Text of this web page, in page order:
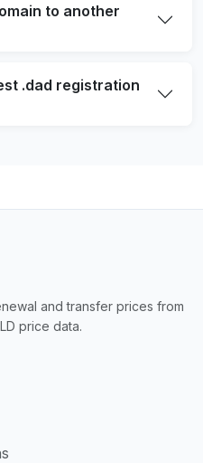
to another
.dad registration
and transfer prices from
price data.